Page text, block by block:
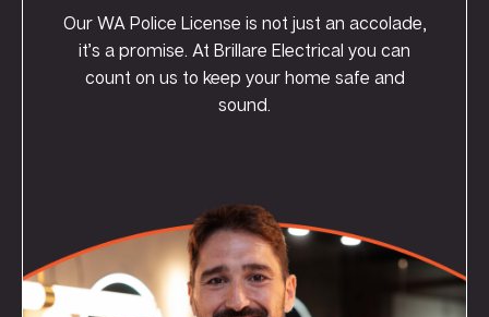
Our WA Police License is not just an accolade,
it’s a promise. At Brillare Electrical you can
count on us to keep your home safe and
sound.